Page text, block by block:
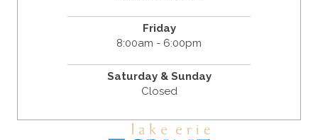
Friday
8:00am - 6:00pm
Saturday & Sunday
Closed